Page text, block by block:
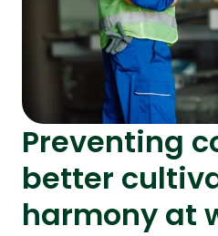
Preventing
better
harmony at